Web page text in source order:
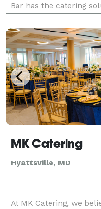
Bar has the catering
10 guests or 1,000, our
MK Catering
Hyattsville, MD
At MK Catering, we